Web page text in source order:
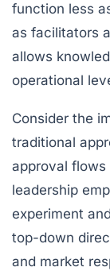
function less
as facilitators
allows
operational
Consider the
traditional
approval flows
leadership
experiment
top-down
and market